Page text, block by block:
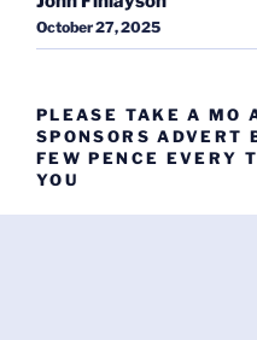
October 27, 2025
PLEASE TAKE A MO
SPONSORS ADVERT
FEW PENCE EVERY
YOU